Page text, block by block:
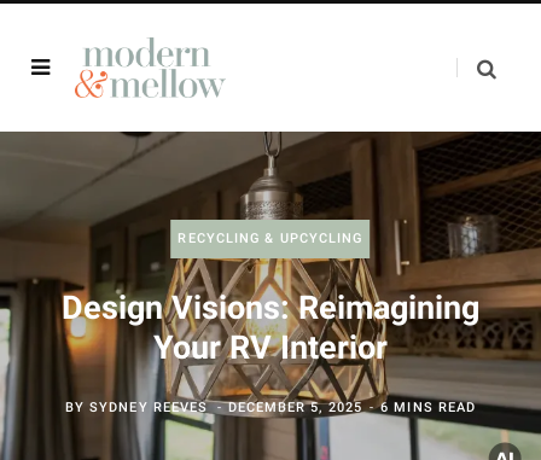
RECYCLING & UPCYCLING
Design Visions: Reimagining
Your RV Interior
BYSYDNEY REEVES DECEMBER 5, 2025 6 MINS READ